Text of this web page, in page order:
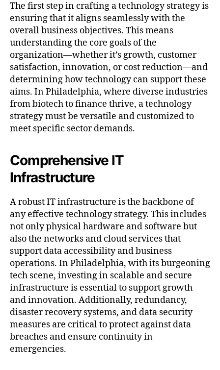
The first step in crafting a technology strategy is
ensuring that it aligns seamlessly with the
overall business objectives. This means
understanding the core goals of the
organization—whether it’s growth, customer
satisfaction, innovation, or cost reduction—and
determining how technology can support these
aims. In Philadelphia, where diverse industries
from biotech to finance thrive, a technology
strategy must be versatile and customized to
meet specific sector demands.
Comprehensive IT
Infrastructure
A robust IT infrastructure is the backbone of
any effective technology strategy. This includes
not only physical hardware and software but
also the networks and cloud services that
support data accessibility and business
operations. In Philadelphia, with its burgeoning
tech scene, investing in scalable and secure
infrastructure is essential to support growth
and innovation. Additionally, redundancy,
disaster recovery systems, and data security
measures are critical to protect against data
breaches and ensure continuity in
emergencies.